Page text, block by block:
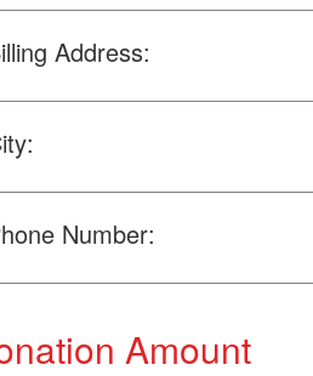
Address:
Number:
Amount